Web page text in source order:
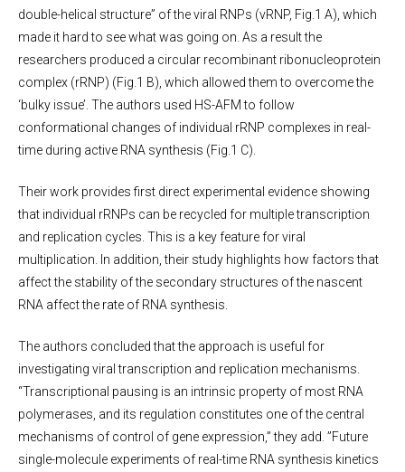
double-helical structure” of the viral RNPs (vRNP, Fig.1 A), which
made it hard to see what was going on. As a result the
researchers produced a circular recombinant ribonucleoprotein
complex (rRNP) (Fig.1 B), which allowed them to overcome the
‘bulky issue’. The authors used HS-AFM to follow
conformational changes of individual rRNP complexes in real-
time during active RNA synthesis (Fig.1 C).
Their work provides first direct experimental evidence showing
that individual rRNPs can be recycled for multiple transcription
and replication cycles. This is a key feature for viral
multiplication. In addition, their study highlights how factors that
affect the stability of the secondary structures of the nascent
RNA affect the rate of RNA synthesis.
The authors concluded that the approach is useful for
investigating viral transcription and replication mechanisms.
“Transcriptional pausing is an intrinsic property of most RNA
polymerases, and its regulation constitutes one of the central
mechanisms of control of gene expression,” they add. ”Future
single-molecule experiments of real-time RNA synthesis kinetics